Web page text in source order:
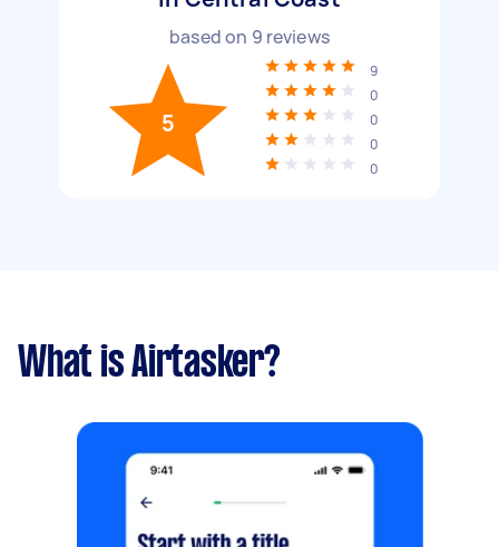
based on 9 reviews
5
9
0
0
0
0
What is Airtasker?